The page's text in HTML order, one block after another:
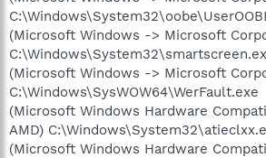
(Microsoft Windows -> Microsoft
(Microsoft Windows -> Microsoft
C:\Windows\SysWOW64\WerFault.exe
(Microsoft Windows Hardware
AMD)
(Microsoft Windows Hardware